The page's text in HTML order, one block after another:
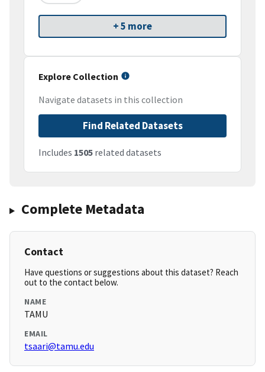
+ 5 more
Explore Collection
Navigate datasets in this collection
Find Related Datasets
Includes 1505 related datasets
Complete Metadata
Contact
Have questions or suggestions about this dataset? Reach
out to the contact below.
NAME
TAMU
EMAIL
tsaari@tamu.edu